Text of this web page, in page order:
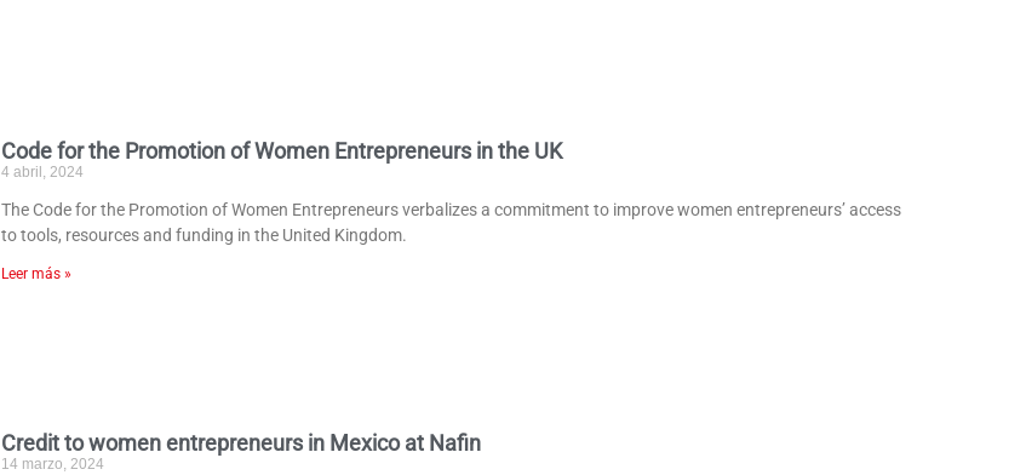
Code for the Promotion of Women Entrepreneurs in the UK
4 abril, 2024
The Code for the Promotion of Women Entrepreneurs verbalizes a commitment to improve women entrepreneurs’ access
to tools, resources and funding in the United Kingdom.
Leer más »
Credit to women entrepreneurs in Mexico at Nafin
14 marzo, 2024